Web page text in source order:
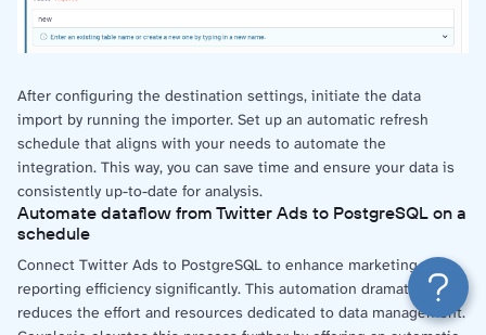
After configuring the destination settings, initiate the data
import by running the importer. Set up an automatic refresh
schedule that aligns with your needs to automate the
integration. This way, you can save time and ensure your data is
consistently up-to-date for analysis.
Automate dataflow from Twitter Ads to PostgreSQL on a
schedule
Connect Twitter Ads to PostgreSQL to enhance marketing
reporting efficiency significantly. This automation dramatically
reduces the effort and resources dedicated to data management.